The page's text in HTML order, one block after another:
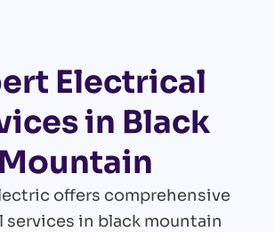
Electrical
in Black
Mountain
offers comprehensive
services in black mountain